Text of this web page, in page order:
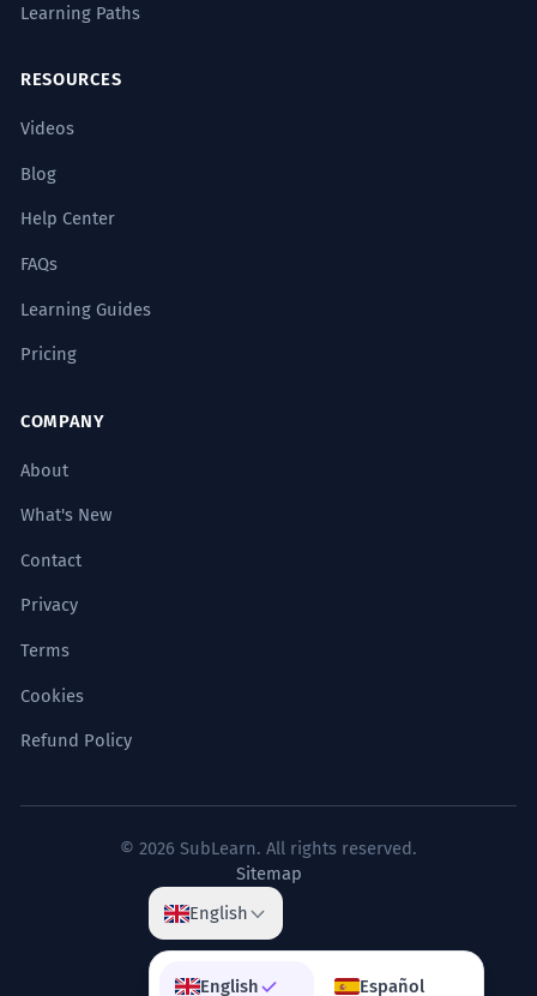
Learning Paths
RESOURCES
Videos
Blog
Help Center
FAQs
Learning Guides
Pricing
COMPANY
About
What's New
Contact
Privacy
Terms
Cookies
Refund Policy
© 2026 SubLearn. All rights reserved.
Sitemap
English
English Español